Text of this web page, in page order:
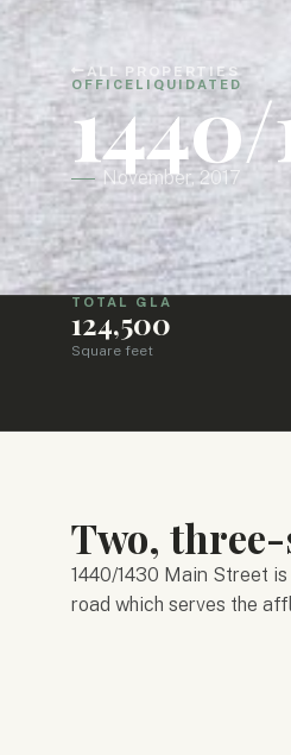
ALL PROPERTIES
OFFICE LIQUIDATED
November, 2017
TOTAL GLA
124,500
Square feet
Two,
1440/1430 Main Street
road which serves the